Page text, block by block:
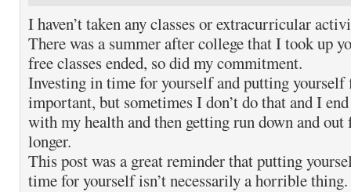
I haven’t taken any classes or extracurricular
There was a summer after college that I took up
free classes ended, so did my commitment.
Investing in time for yourself and putting yourself
important, but sometimes I don’t do that and I
with my health and then getting run down and out
longer.
This post was a great reminder that putting
time for yourself isn’t necessarily a horrible thing.